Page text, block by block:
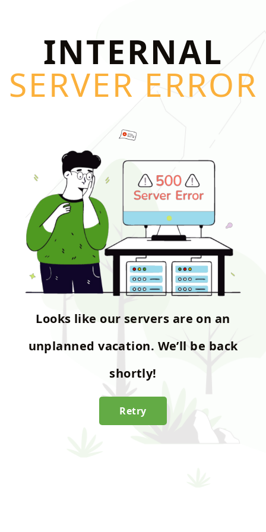
INTERNAL
SERVER ERROR
Looks like our servers are on an
unplanned vacation. We’ll be back
shortly!
Retry